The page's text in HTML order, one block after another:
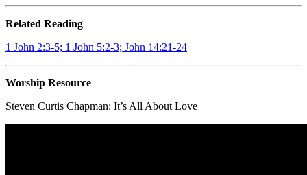
Related Reading
1 John 2:3-5; 1 John 5:2-3; John 14:21-24
Worship Resource
Steven Curtis Chapman: It’s All About Love